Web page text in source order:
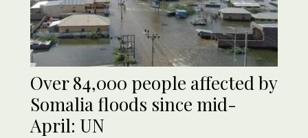
Over 84,000 people affected by
Somalia floods since mid-
April: UN